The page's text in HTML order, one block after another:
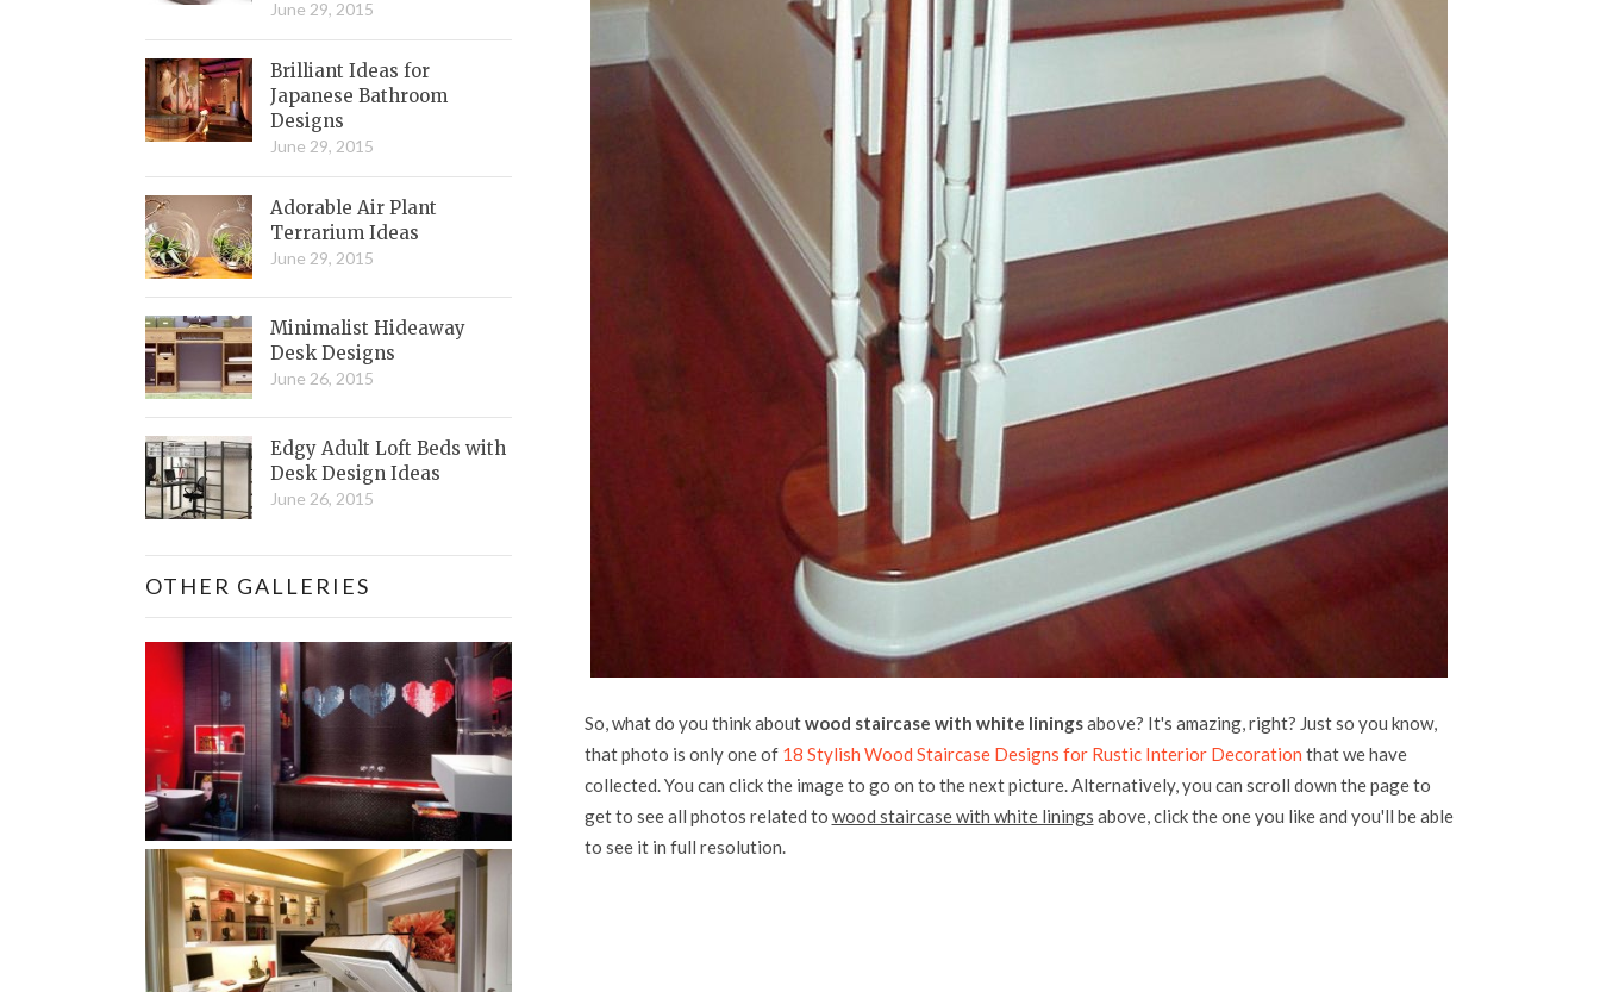
So, what do you think aboutwood staircase with white liningsabove? It's amazing, right? Just so you know,
that photo is only one of 18 Stylish Wood Staircase Designs for Rustic Interior Decoration that we have
collected. You can click the image to go on to the next picture. Alternatively, you can scroll down the page to
get to see all photos related to wood staircase with white linings above, click the one you like and you'll be able
to see it in full resolution.
June 29, 2015
Brilliant Ideas for
Japanese Bathroom
Designs
June 29, 2015
Adorable Air Plant
Terrarium Ideas
June 29, 2015
Minimalist Hideaway
Desk Designs
June 26, 2015
Edgy Adult Loft Beds with
Desk Design Ideas
June 26, 2015
OTHER GALLERIES